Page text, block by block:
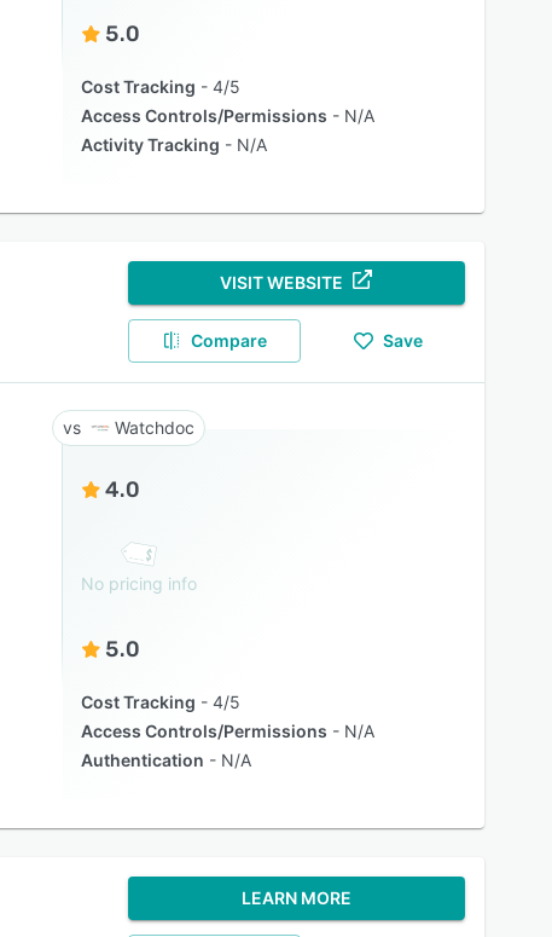
5.0
Cost Tracking
4/5
Access Controls/Permissions
N/A
Activity Tracking
N/A
VISIT WEBSITE
Compare Save
Watchdoc
4.0
No pricing info
5.0
Cost Tracking
4/5
Access Controls/Permissions
N/A
Authentication
N/A
LEARN MORE